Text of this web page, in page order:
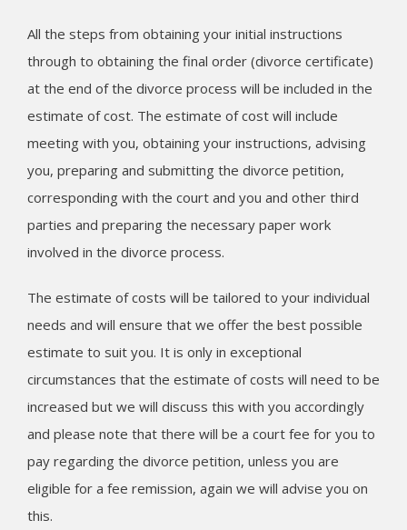
All the steps from obtaining your initial instructions
through to obtaining the final order (divorce certificate)
at the end of the divorce process will be included in the
estimate of cost. The estimate of cost will include
meeting with you, obtaining your instructions, advising
you, preparing and submitting the divorce petition,
corresponding with the court and you and other third
parties and preparing the necessary paper work
involved in the divorce process.
The estimate of costs will be tailored to your individual
needs and will ensure that we offer the best possible
estimate to suit you. It is only in exceptional
circumstances that the estimate of costs will need to be
increased but we will discuss this with you accordingly
and please note that there will be a court fee for you to
pay regarding the divorce petition, unless you are
eligible for a fee remission, again we will advise you on
this.